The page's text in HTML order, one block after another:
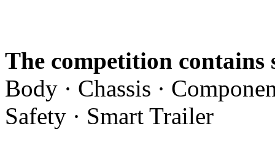
The competition contains
Body · Chassis ·
Safety · Smart Trailer